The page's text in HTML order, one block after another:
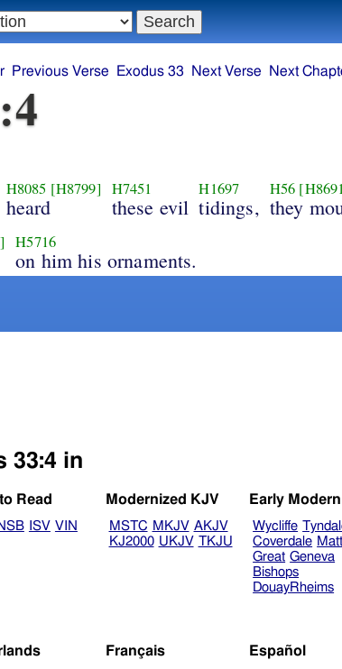
Previous Verse Exodus 33 Next Verse Next
H8085 [H8799]
heard
H7451
these evil
H1697
tidings,
H56
they
H5716
on him his ornaments.
33:4 in
Read
ISV VIN
Modernized KJV
MSTC MKJV AKJV
KJ2000 UKJV TKJU
Early
Wycliffe
Coverdale
Great Geneva
Bishops
DouayRheims
Français Español